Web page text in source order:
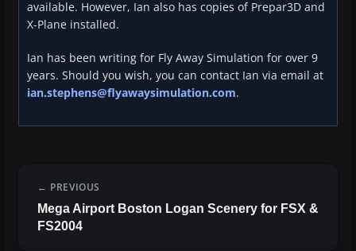
available. However, Ian also has copies of Prepar3D and
X-Plane installed.
Ian has been writing for Fly Away Simulation for over 9
years. Should you wish, you can contact Ian via email at
ian.stephens@flyawaysimulation.com.
PREVIOUS
Mega Airport Boston Logan Scenery for FSX &
FS2004